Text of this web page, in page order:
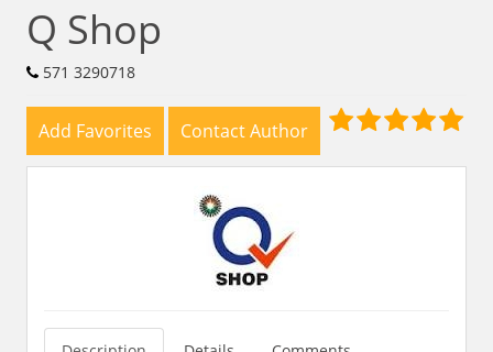
Q Shop
571 3290718
Add Favorites Contact Author